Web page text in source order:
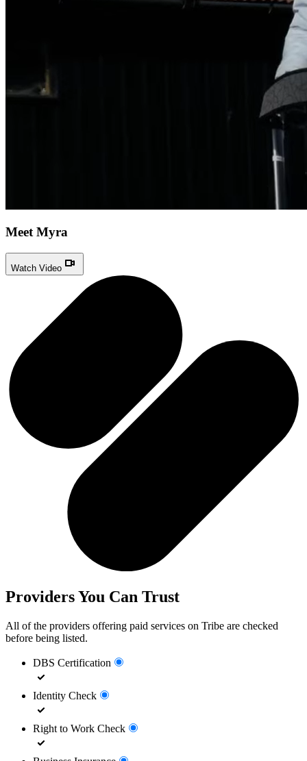
Meet Myra
Watch Video
Providers You Can Trust
All of the providers offering paid services on Tribe are checked
before being listed.
DBS Certification
Identity Check
Right to Work Check